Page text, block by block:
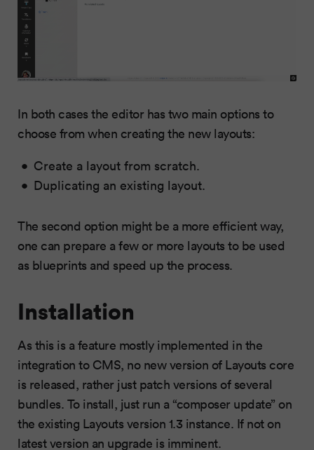
In both cases the editor has two main options to
choose from when creating the new layouts:
Create a layout from scratch.
Duplicating an existing layout.
The second option might be a more efficient way,
one can prepare a few or more layouts to be used
as blueprints and speed up the process.
Installation
As this is a feature mostly implemented in the
integration to CMS, no new version of Layouts core
is released, rather just patch versions of several
bundles. To install, just run a “composer update” on
the existing Layouts version 1.3 instance. If not on
latest version an upgrade is imminent.